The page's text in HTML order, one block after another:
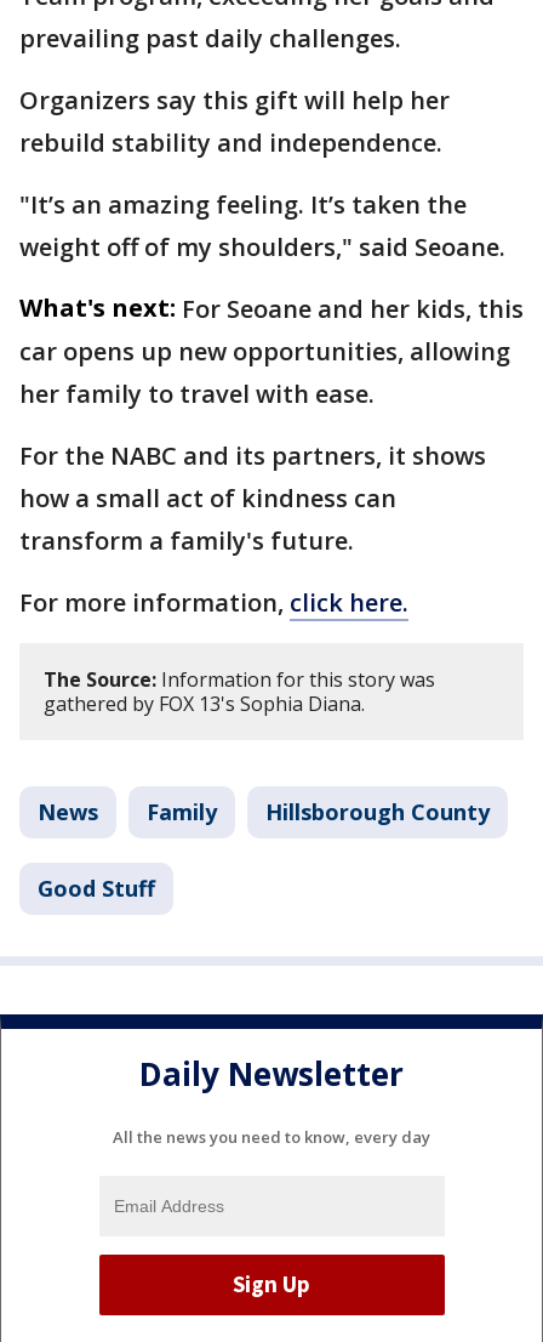
prevailing past daily challenges.
Organizers say this gift will help her
rebuild stability and independence.
"It’s an amazing feeling. It’s taken the
weight off of my shoulders," said Seoane.
What's next: For Seoane and her kids, this
car opens up new opportunities, allowing
her family to travel with ease.
For the NABC and its partners, it shows
how a small act of kindness can
transform a family's future.
For more information, click here.
The Source: Information for this story was
gathered by FOX 13's Sophia Diana.
News Family Hillsborough County
Good Stuff
Daily Newsletter
All the news you need to know, every day